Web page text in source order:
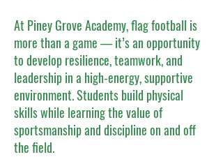
At Piney Grove Academy, flag football is
more than a game — it’s an opportunity
to develop resilience, teamwork, and
leadership in a high-energy, supportive
environment. Students build physical
skills while learning the value of
sportsmanship and discipline on and off
the field.